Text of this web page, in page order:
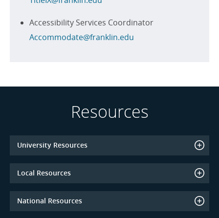
Accessibility Services Coordinator
Accommodate@franklin.edu
Resources
University Resources
Local Resources
National Resources